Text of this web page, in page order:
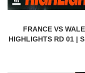
FRANCE VS
HIGHLIGHTS RD 01 |